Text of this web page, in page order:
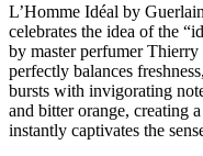
L’Homme Idéal by
celebrates the idea of the
by master perfumer
perfectly balances
bursts with invigorating
and bitter orange, creating
instantly captivates the